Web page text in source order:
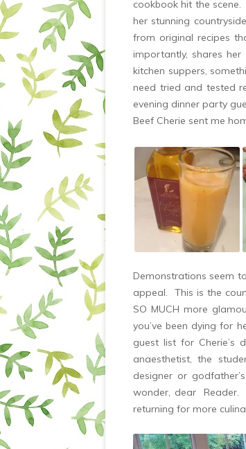
cookbook hit the
her stunning
from original recipes
importantly, shares
kitchen suppers,
need tried and tested
evening dinner party
Beef Cherie sent me
Demonstrations seem
appeal. This is the
SO MUCH more
you’ve been dying for
guest list for Cherie’s
anaesthetist, the
designer or
wonder, dear Reader.
returning for more